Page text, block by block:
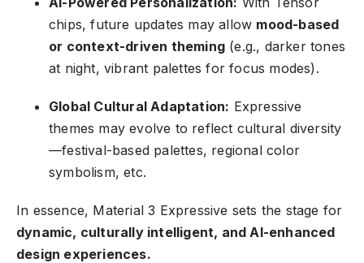
chips, future updates may allow mood-based
or context-driven theming (e.g., darker tones
at night, vibrant palettes for focus modes).
Global Cultural Adaptation: Expressive
themes may evolve to reflect cultural diversity
—festival-based palettes, regional color
symbolism, etc.
In essence, Material 3 Expressive sets the stage for
dynamic, culturally intelligent, and AI-enhanced
design experiences.